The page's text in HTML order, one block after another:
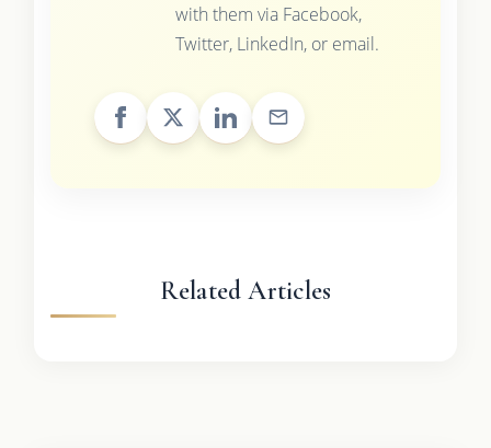
with them via Facebook,
Twitter, LinkedIn, or email.
Related Articles